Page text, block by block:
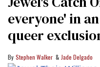
everyone' in
queer
Stephen Walker Jade Delgado